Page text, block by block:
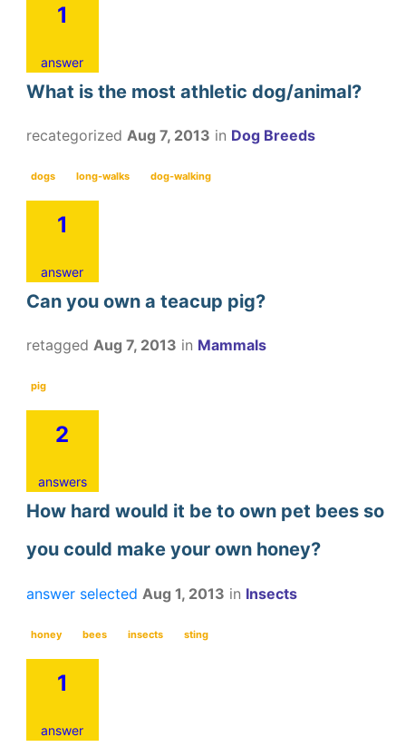
1
answer
What is the most athletic dog/animal?
recategorized Aug 7, 2013 in Dog Breeds
dogs long-walks dog-walking
1
answer
Can you own a teacup pig?
retagged Aug 7, 2013 in Mammals
pig
2
answers
How hard would it be to own pet bees so
you could make your own honey?
answer selected Aug 1, 2013 in Insects
honey bees insects sting
1
answer